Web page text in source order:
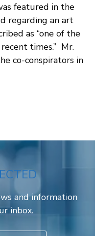
featured in the
regarding an art
as “one of the
times.” Mr.
co-conspirators in
and information
inbox.